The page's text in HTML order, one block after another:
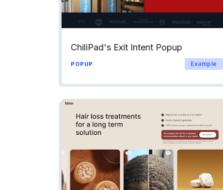
ChiliPad's Exit Intent Popup
POPUP Example